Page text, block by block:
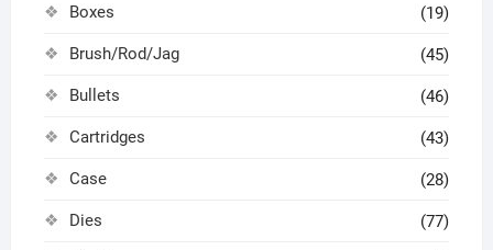
Boxes (19)
Brush/Rod/Jag (45)
Bullets (46)
Cartridges (43)
Case (28)
Dies (77)